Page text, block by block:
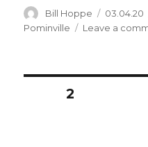
Author
Bill Hoppe
Posted
on
03.04.20
Pominville
Leave a
Posts
PAGE2